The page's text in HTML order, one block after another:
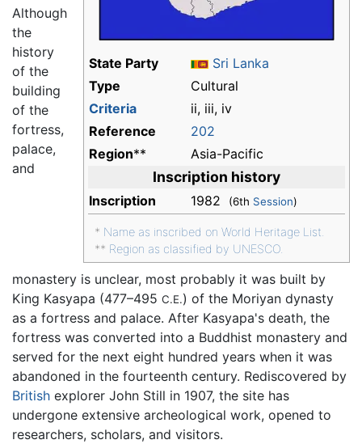
State Party
Sri Lanka
Type
Cultural
Criteria
ii, iii, iv
Reference
202
Region** Asia-Pacific
Inscription history
Inscription 1982 (6th Session)
* Name as inscribed on World Heritage List.
** Region as classified by UNESCO.
Although
the
history
of the
building
of the
fortress,
palace,
and
monastery is unclear, most probably it was built by
King Kasyapa (477–495 C.E.) of the Moriyan dynasty
as a fortress and palace. After Kasyapa's death, the
fortress was converted into a Buddhist monastery and
served for the next eight hundred years when it was
abandoned in the fourteenth century. Rediscovered by
British explorer John Still in 1907, the site has
undergone extensive archeological work, opened to
researchers, scholars, and visitors.